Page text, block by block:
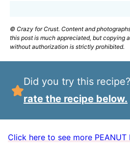
© Crazy for Crust. Content and photographs are copyrighted. Sharing
this post is much appreciated, but copying
without authorization is strictly prohibited.
Did you try this recipe?
rate the recipe below.
Click here to see more PEANUT